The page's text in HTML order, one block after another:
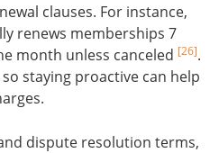
clauses. For instance,
renews memberships 7
month unless canceled [26].
staying proactive can help
dispute resolution terms,